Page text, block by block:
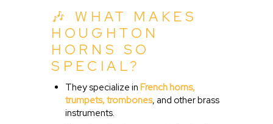
🎶 WHAT MAKES
HOUGHTON
HORNS SO
SPECIAL?
They specialize in French horns,
trumpets, trombones, and other brass
instruments.